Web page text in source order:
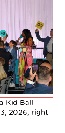
Kid Ball
2026, right